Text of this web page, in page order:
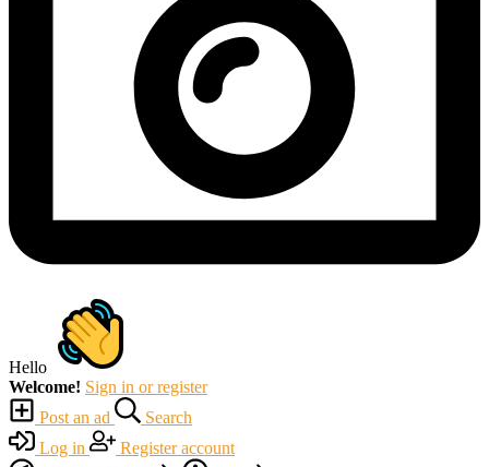
Hello
Welcome! Sign in or register
Post an ad
Search
Log in
Register account